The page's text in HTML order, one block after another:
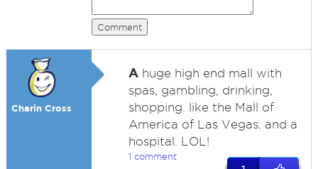
Comment
Charin Cross
Ahuge high end mall with
spas, gambling, drinking,
shopping. like the Mall of
America of Las Vegas. and a
hospital. LOL!
1 comment